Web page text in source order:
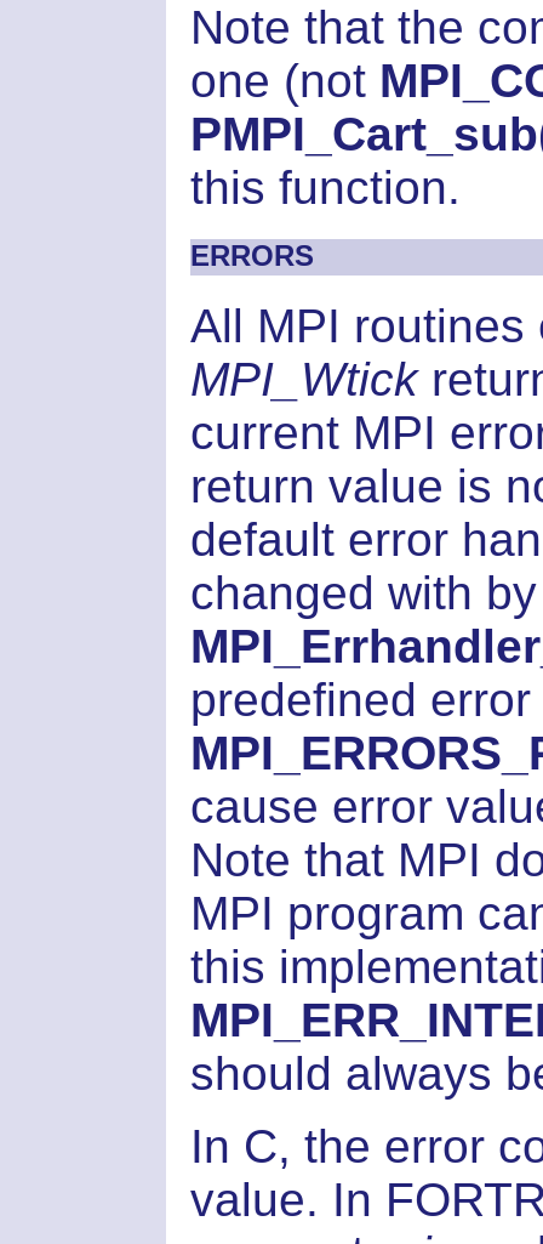
Note that the
one (not
this function.
ERRORS
All MPI
MPI_Wtick
current MPI
return value is
default error
changed with
predefined
cause error
Note that MPI
MPI program
this
should always
In C, the error
value. In